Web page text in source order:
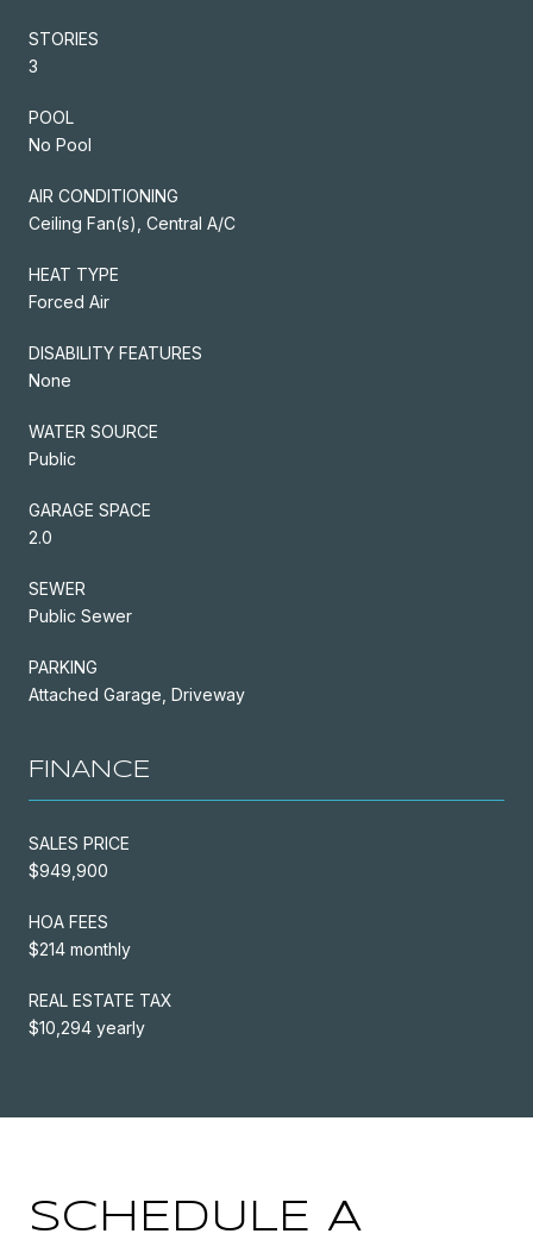
STORIES
3
POOL
No Pool
AIR CONDITIONING
Ceiling Fan(s), Central A/C
HEAT TYPE
Forced Air
DISABILITY FEATURES
None
WATER SOURCE
Public
GARAGE SPACE
2.0
SEWER
Public Sewer
PARKING
Attached Garage, Driveway
FINANCE
SALES PRICE
$949,900
HOA FEES
$214 monthly
REAL ESTATE TAX
$10,294 yearly
SCHEDULE A